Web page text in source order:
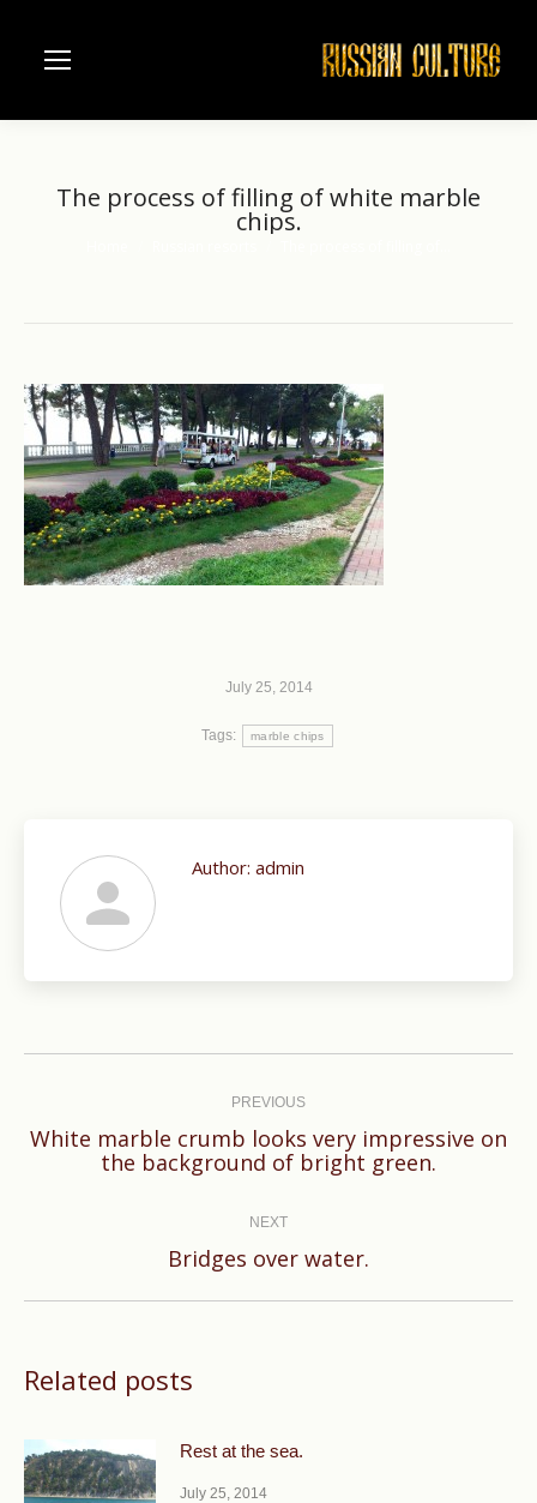
The process of filling of white marble
chips.
July 25, 2014
Tags: marble chips
Author: admin
PREVIOUS
Previous
White marble crumb looks very impressive on
the background of bright green.
NEXT
Next
Bridges over water.
Related posts
Rest at the sea.
July 25, 2014